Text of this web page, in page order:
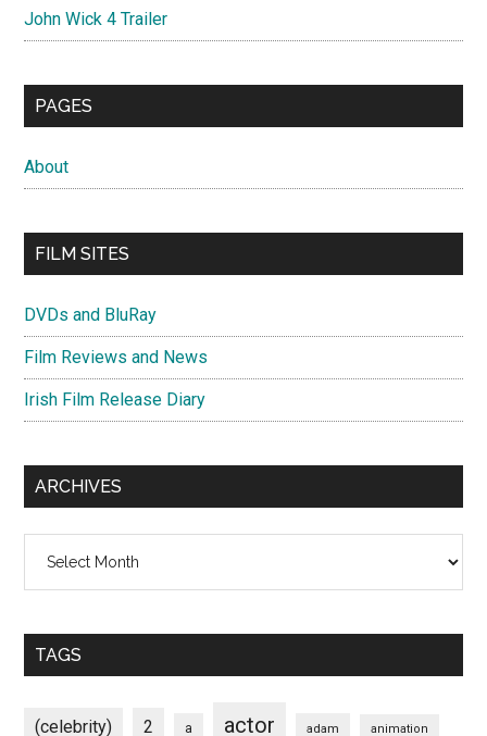
John Wick 4 Trailer
PAGES
About
FILM SITES
DVDs and BluRay
Film Reviews and News
Irish Film Release Diary
ARCHIVES
TAGS
(celebrity) 2 a actor adam animation